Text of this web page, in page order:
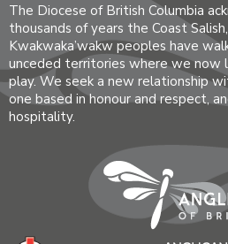
The Diocese of British Columbia
thousands of years the Coast
Kwakwaka’wakw peoples have
unceded territories where we now
play. We seek a new relationship
one based in honour and respect,
hospitality.